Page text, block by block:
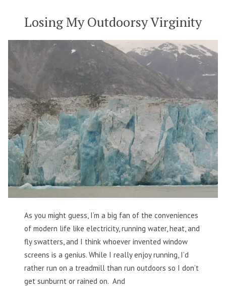
Losing My Outdoorsy Virginity
As you might guess, I’m a big fan of the conveniences
of modern life like electricity, running water, heat, and
fly swatters, and I think whoever invented window
screens is a genius. While I really enjoy running, I’d
rather run on a treadmill than run outdoors so I don’t
get sunburnt or rained on. And